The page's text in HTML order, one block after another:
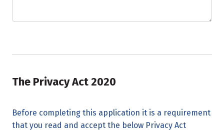
The Privacy Act 2020
Before completing this application it is a requirement
that you read and accept the below Privacy Act